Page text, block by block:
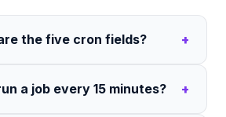
the five cron fields? +
a job every 15 minutes? +